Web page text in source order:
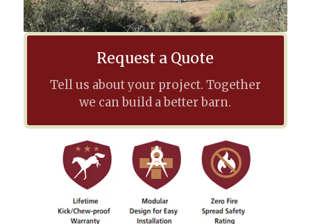
Request a Quote
Tell us about your project. Together
we can build a better barn.